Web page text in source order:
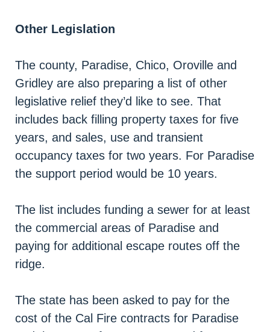
Other Legislation
The county, Paradise, Chico, Oroville and
Gridley are also preparing a list of other
legislative relief they’d like to see. That
includes back filling property taxes for five
years, and sales, use and transient
occupancy taxes for two years. For Paradise
the support period would be 10 years.
The list includes funding a sewer for at least
the commercial areas of Paradise and
paying for additional escape routes off the
ridge.
The state has been asked to pay for the
cost of the Cal Fire contracts for Paradise